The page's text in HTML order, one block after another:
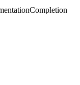
Completion